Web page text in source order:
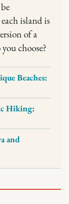
island is
of a
choose?
Beaches:
Hiking:
and